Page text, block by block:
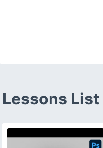
Lessons List |